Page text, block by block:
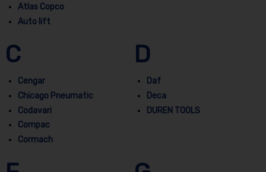
Atlas Copco
Auto lift
C
Cengar
Chicago Pneumatic
Codavari
Compac
Cormach
D
Daf
Deca
DUREN TOOLS